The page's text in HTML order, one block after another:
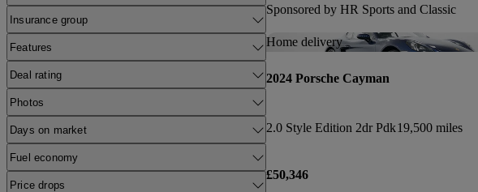
Insurance group
Features
Deal rating
Photos
Days on market
Fuel economy
Price drops
Sponsored by HR Sports and Classic
Home delivery
2024 Porsche Cayman
2.0 Style Edition 2dr Pdk19,500 miles
£50,346